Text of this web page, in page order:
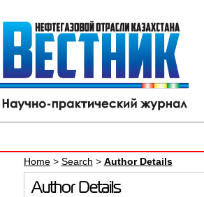
Home> Search > Author Details
Author Details